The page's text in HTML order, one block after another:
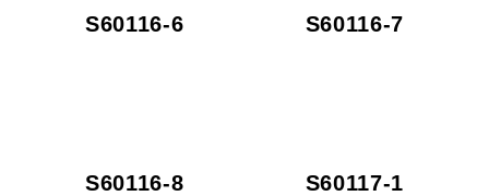
S60116-6 S60116-7
S60116-8 S60117-1